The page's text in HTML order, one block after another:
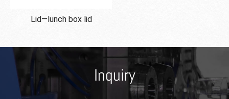
Lid—lunch box lid
Inquiry